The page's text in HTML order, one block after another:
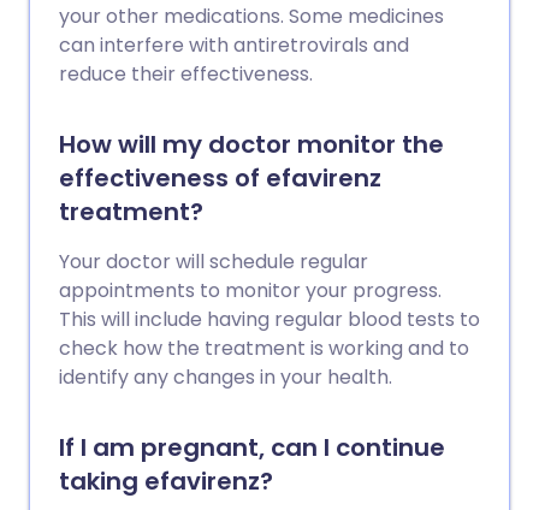
your other medications. Some medicines
can interfere with antiretrovirals and
reduce their effectiveness.
How will my doctor monitor the
effectiveness of efavirenz
treatment?
Your doctor will schedule regular
appointments to monitor your progress.
This will include having regular blood tests to
check how the treatment is working and to
identify any changes in your health.
If I am pregnant, can I continue
taking efavirenz?